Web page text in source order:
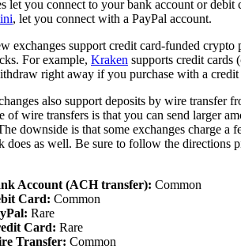
let you connect to your bank account or debit
, let you connect with a PayPal account.
exchanges support credit card-funded crypto
For example, Kraken supports credit cards
right away if you purchase with a credit
also support deposits by wire transfer
of wire transfers is that you can send larger
downside is that some exchanges charge a
does as well. Be sure to follow the directions
Account (ACH transfer): Common
Card: Common
Rare
Card: Rare
Transfer: Common